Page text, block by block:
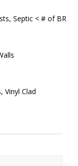
Septic < # of BR
Vinyl Clad